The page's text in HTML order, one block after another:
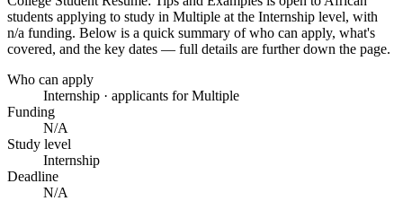
students applying to study in Multiple at the Internship level, with
n/a funding. Below is a quick summary of who can apply, what's
covered, and the key dates — full details are further down the page.
Who can apply
Internship · applicants for Multiple
Funding
N/A
Study level
Internship
Deadline
N/A